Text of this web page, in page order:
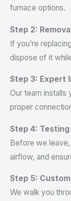
furnace options.
Step 2:
If you’re
dispose of it
Step 3: Expert
Our team installs
proper
Step 4: Testing
Before we
airflow, and
Step 5:
We walk you